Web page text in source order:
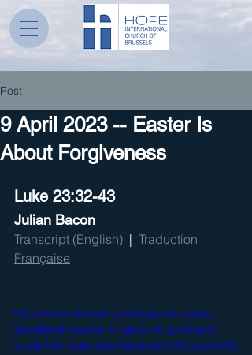
Post
9 April 2023 -- Easter Is
About Forgiveness
Luke 23:32-43
Julian Bacon
Transcript (English)
  |
Traduction
Française
https://soundcloud.com/hope-brussels-
353958897/easter-is-about-forgiveness?
si=0b74312c8fc24578b6b0535335dc0153&